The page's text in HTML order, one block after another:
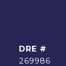
DRE #
269986